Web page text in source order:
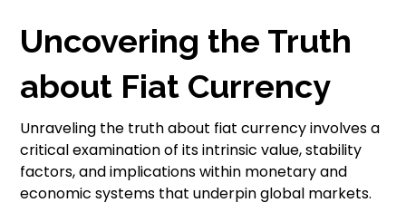
Uncovering the Truth
about Fiat Currency
Unraveling the truth about fiat currency involves a
critical examination of its intrinsic value, stability
factors, and implications within monetary and
economic systems that underpin global markets.